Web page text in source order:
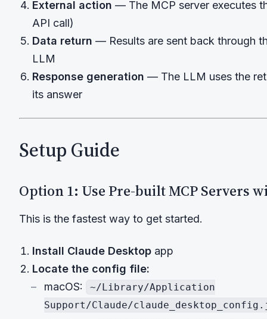
External action — The MCP server executes
API call)
Data return — Results are sent back through
LLM
Response generation — The LLM uses the
its answer
Setup Guide
Option 1: Use Pre-built MCP Servers
This is the fastest way to get started.
Install Claude Desktop app
Locate the config file:
macOS:
~/Library/Application
Support/Claude/